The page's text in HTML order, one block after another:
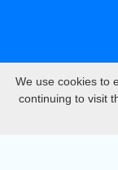
We use cookies to
continuing to visit